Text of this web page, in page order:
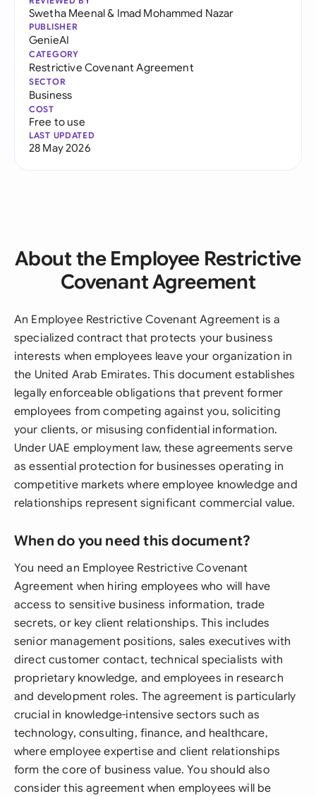
Swetha Meenal& Imad Mohammed Nazar
PUBLISHER
GenieAI
CATEGORY
Restrictive Covenant Agreement
SECTOR
Business
COST
Free to use
LAST UPDATED
28 May 2026
About the Employee Restrictive
Covenant Agreement
An Employee Restrictive Covenant Agreement is a
specialized contract that protects your business
interests when employees leave your organization in
the United Arab Emirates. This document establishes
legally enforceable obligations that prevent former
employees from competing against you, soliciting
your clients, or misusing confidential information.
Under UAE employment law, these agreements serve
as essential protection for businesses operating in
competitive markets where employee knowledge and
relationships represent significant commercial value.
When do you need this document?
You need an Employee Restrictive Covenant
Agreement when hiring employees who will have
access to sensitive business information, trade
secrets, or key client relationships. This includes
senior management positions, sales executives with
direct customer contact, technical specialists with
proprietary knowledge, and employees in research
and development roles. The agreement is particularly
crucial in knowledge-intensive sectors such as
technology, consulting, finance, and healthcare,
where employee expertise and client relationships
form the core of business value. You should also
consider this agreement when employees will be